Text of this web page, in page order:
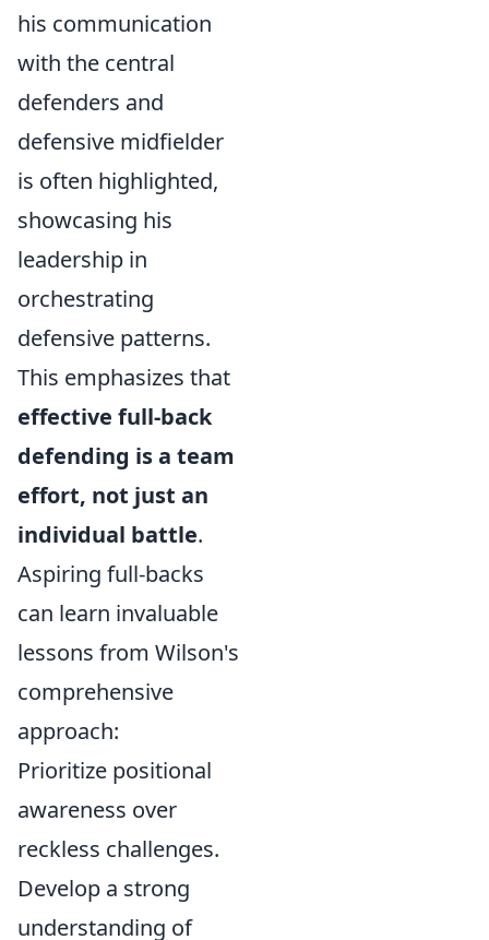
his communication
with the central
defenders and
defensive midfielder
is often highlighted,
showcasing his
leadership in
orchestrating
defensive patterns.
This emphasizes that
effective full-back
defending is a team
effort, not just an
individual battle.
Aspiring full-backs
can learn invaluable
lessons from Wilson's
comprehensive
approach:
Prioritize positional
awareness over
reckless challenges.
Develop a strong
understanding of